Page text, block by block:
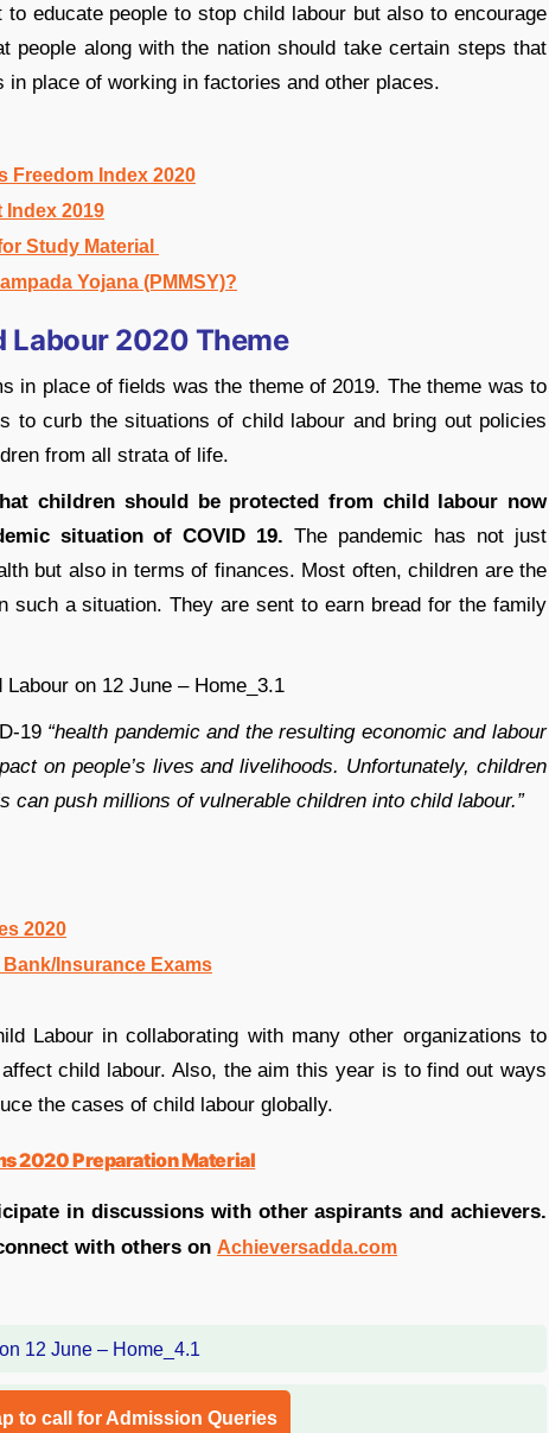
educate people to stop child labour but also to encourage
people along with the nation should take certain steps that
place of working in factories and other places.
Freedom Index 2020
Index 2019
Study Material
Yojana (PMMSY)?
Labour 2020 Theme
in place of fields was the theme of 2019. The theme was to
to curb the situations of child labour and bring out policies
from all strata of life.
children should be protected from child labour now
situation of COVID 19. The pandemic has not just
but also in terms of finances. Most often, children are the
such a situation. They are sent to earn bread for the family
19“health pandemic and the resulting economic and labour
on people’s lives and livelihoods. Unfortunately, children
can push millions of vulnerable children into child labour.”
2020
Insurance Exams
Labour in collaborating with many other organizations to
child labour. Also, the aim this year is to find out ways
the cases of child labour globally.
2020 Preparation Material
in discussions with other aspirants and achievers.
with others on Achieversadda.com
to call for Admission Queries